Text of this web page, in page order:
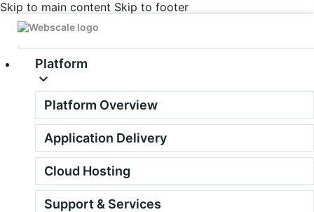
Skip to main content Skip to footer
Platform
Platform Overview
Application Delivery
Cloud Hosting
Support & Services
Deliver AI that
merchants can trust
We're building a focused network of sell-with and sell-through